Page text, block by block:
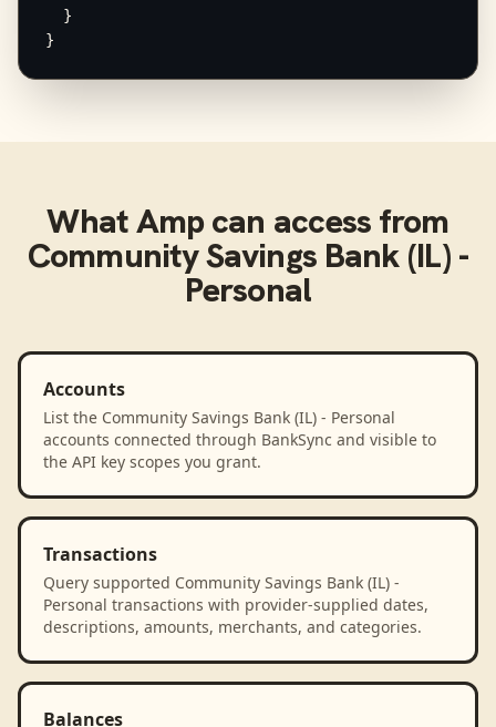
  }
}
WhatAmpcan access from
Community Savings Bank (IL) -
Personal
Accounts
List the Community Savings Bank (IL) - Personal
accounts connected through BankSync and visible to
the API key scopes you grant.
Transactions
Query supported Community Savings Bank (IL) -
Personal transactions with provider-supplied dates,
descriptions, amounts, merchants, and categories.
Balances